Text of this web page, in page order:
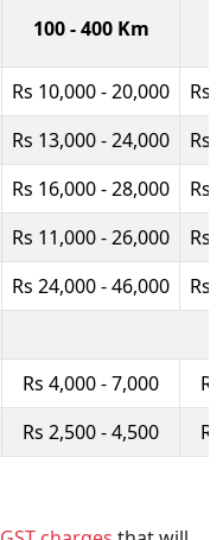
100 - 400 Km
Rs 10,000 - 20,000
Rs
Rs 13,000 - 24,000
Rs
Rs 16,000 - 28,000
Rs
Rs 11,000 - 26,000
Rs
Rs 24,000 - 46,000
Rs
Rs 4,000 - 7,000
Rs 2,500 - 4,500